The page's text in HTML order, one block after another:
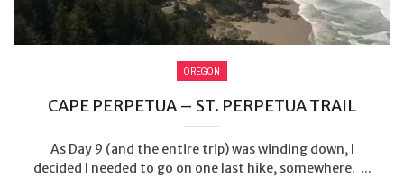
OREGON
CAPE PERPETUA – ST. PERPETUA TRAIL
As Day 9 (and the entire trip) was winding down, I
decided I needed to go on one last hike, somewhere. ...